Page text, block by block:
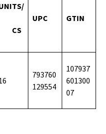
CS
UPC GTIN
793760
129554
107937
601300
07